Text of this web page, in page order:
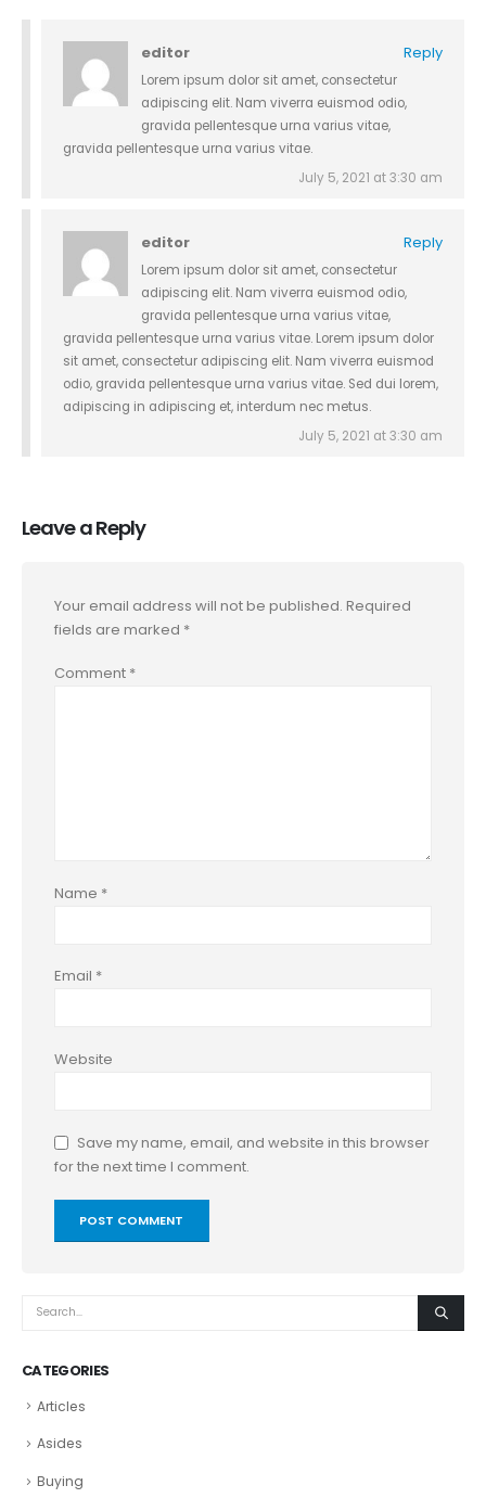
editor Reply
Lorem ipsum dolor sit amet, consectetur
adipiscing elit. Nam viverra euismod odio,
gravida pellentesque urna varius vitae,
gravida pellentesque urna varius vitae.
July 5, 2021 at 3:30 am
editor Reply
Lorem ipsum dolor sit amet, consectetur
adipiscing elit. Nam viverra euismod odio,
gravida pellentesque urna varius vitae,
gravida pellentesque urna varius vitae. Lorem ipsum dolor
sit amet, consectetur adipiscing elit. Nam viverra euismod
odio, gravida pellentesque urna varius vitae. Sed dui lorem,
adipiscing in adipiscing et, interdum nec metus.
July 5, 2021 at 3:30 am
Leave a Reply
Your email address will not be published. Required
fields are marked *
Comment *
Name *
Email *
Website
Save my name, email, and website in this browser
for the next time I comment.
CATEGORIES
Articles
Asides
Buying